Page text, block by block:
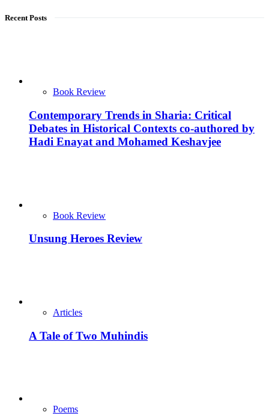
Recent Posts
Book Review
Contemporary Trends in Sharia: Critical
Debates in Historical Contexts co-authored by
Hadi Enayat and Mohamed Keshavjee
Book Review
Unsung Heroes Review
Articles
A Tale of Two Muhindis
Poems